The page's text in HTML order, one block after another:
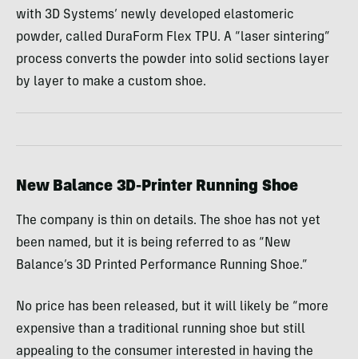
with 3D Systems’ newly developed elastomeric
powder, called DuraForm Flex TPU. A “laser sintering”
process converts the powder into solid sections layer
by layer to make a custom shoe.
New Balance 3D-Printer Running Shoe
The company is thin on details. The shoe has not yet
been named, but it is being referred to as “New
Balance’s 3D Printed Performance Running Shoe.”
No price has been released, but it will likely be “more
expensive than a traditional running shoe but still
appealing to the consumer interested in having the